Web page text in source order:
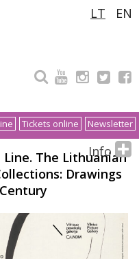
LT EN
Newsletter
Tickets online
Line. The Lithuanian
Drawings
Info